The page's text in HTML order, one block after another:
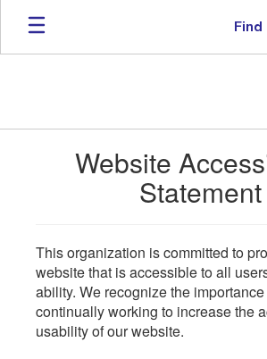
Skip to main content
Website
Statement
This organization is committed to
website that is accessible to all
ability. We recognize the
continually working to increase the
usability of our website.